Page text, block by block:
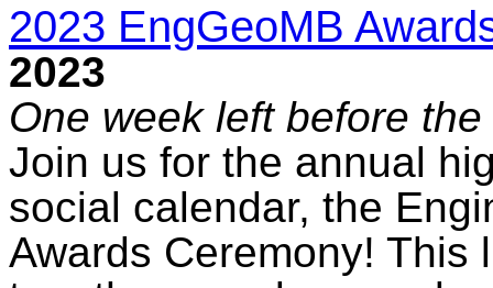
2023 EngGeoMB
2023
One week left before
Join us for the annual
social calendar, the
Awards Ceremony! This